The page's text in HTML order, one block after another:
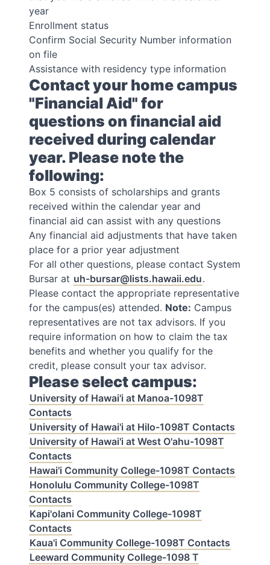
year
Enrollment status
Confirm Social Security Number information
on file
Assistance with residency type information
Contact your home campus
"Financial Aid" for
questions on financial aid
received during calendar
year. Please note the
following:
Box 5 consists of scholarships and grants
received within the calendar year and
financial aid can assist with any questions
Any financial aid adjustments that have taken
place for a prior year adjustment
For all other questions, please contact System
Bursar at uh-bursar@lists.hawaii.edu.
Please contact the appropriate representative
for the campus(es) attended. Note: Campus
representatives are not tax advisors. If you
require information on how to claim the tax
benefits and whether you qualify for the
credit, please consult your tax advisor.
Please select campus:
University of Hawai'i at Manoa-1098T
Contacts
University of Hawai'i at Hilo-1098T Contacts
University of Hawai'i at West O'ahu-1098T
Contacts
Hawai'i Community College-1098T Contacts
Honolulu Community College-1098T
Contacts
Kapi'olani Community College-1098T
Contacts
Kaua'i Community College-1098T Contacts
Leeward Community College-1098 T